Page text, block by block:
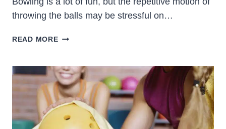
throwing the balls may be stressful on…
READ MOREHOW
THE
BEST
WRIST
BRACE
FOR